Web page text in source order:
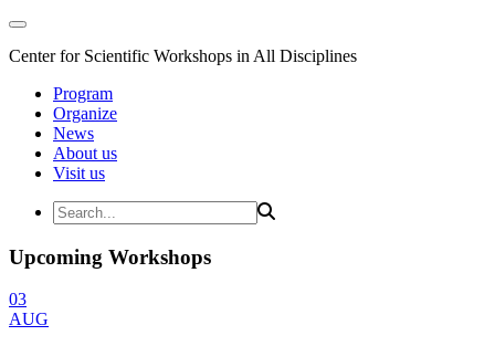
Center for Scientific Workshops in All Disciplines
Program
Organize
News
About us
Visit us
Upcoming Workshops
03
AUG